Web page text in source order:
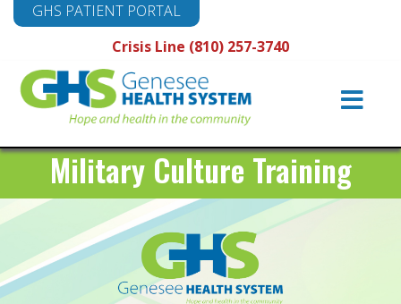
Crisis Line (810) 257-3740
GHS PATIENT PORTAL
Main
Navigation
Military Culture Training